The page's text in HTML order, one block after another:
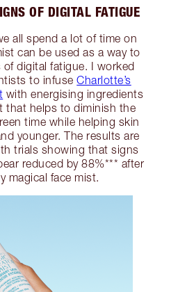
OF DIGITAL FATIGUE
all spend a lot of time on
can be used as a way to
digital fatigue. I worked
to infuseCharlotte’s
with energising ingredients
that helps to diminish the
time while helping skin
younger. The results are
trials showing that signs
reduced by 88%*** after
magical face mist.